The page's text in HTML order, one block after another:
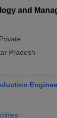
and
Private
Pradesh